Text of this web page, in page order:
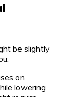
be slightly
on
lowering